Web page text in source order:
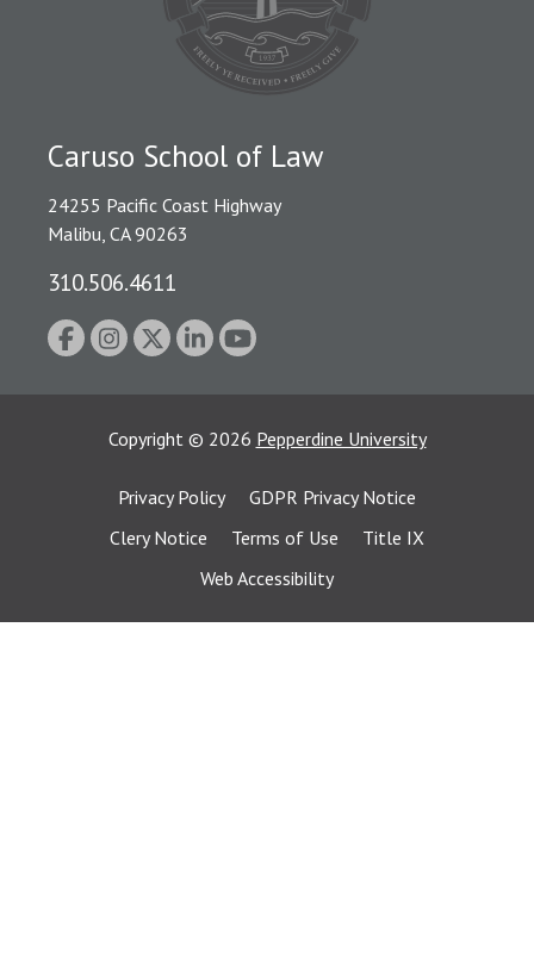
Caruso School of Law
24255 Pacific Coast Highway
Malibu, CA 90263
310.506.4611
Copyright © 2026 Pepperdine University
Privacy Policy
GDPR Privacy Notice
Clery Notice
Terms of Use
Title IX
Web Accessibility